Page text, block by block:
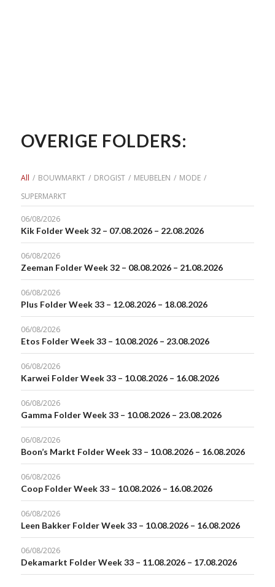
OVERIGE FOLDERS:
All / BOUWMARKT / DROGIST / MEUBELEN / MODE /
SUPERMARKT
06/08/2026
Kik Folder Week 32 – 07.08.2026 – 22.08.2026
06/08/2026
Zeeman Folder Week 32 – 08.08.2026 – 21.08.2026
06/08/2026
Plus Folder Week 33 – 12.08.2026 – 18.08.2026
06/08/2026
Etos Folder Week 33 – 10.08.2026 – 23.08.2026
06/08/2026
Karwei Folder Week 33 – 10.08.2026 – 16.08.2026
06/08/2026
Gamma Folder Week 33 – 10.08.2026 – 23.08.2026
06/08/2026
Boon’s Markt Folder Week 33 – 10.08.2026 – 16.08.2026
06/08/2026
Coop Folder Week 33 – 10.08.2026 – 16.08.2026
06/08/2026
Leen Bakker Folder Week 33 – 10.08.2026 – 16.08.2026
06/08/2026
Dekamarkt Folder Week 33 – 11.08.2026 – 17.08.2026